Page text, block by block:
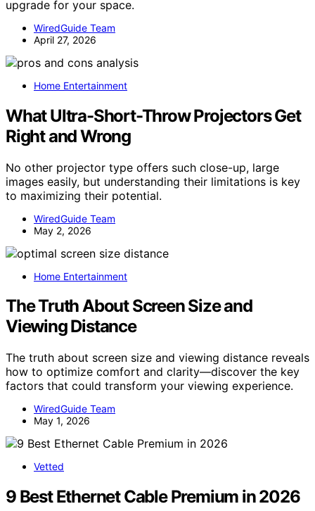
upgrade for your space.
WiredGuide Team
April 27, 2026
Home Entertainment
What Ultra-Short-Throw Projectors Get
Right and Wrong
No other projector type offers such close-up, large
images easily, but understanding their limitations is key
to maximizing their potential.
WiredGuide Team
May 2, 2026
Home Entertainment
The Truth About Screen Size and
Viewing Distance
The truth about screen size and viewing distance reveals
how to optimize comfort and clarity—discover the key
factors that could transform your viewing experience.
WiredGuide Team
May 1, 2026
Vetted
9 Best Ethernet Cable Premium in 2026